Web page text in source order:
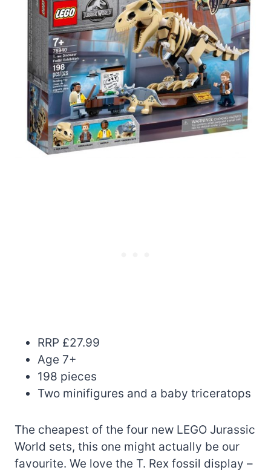
RRP £27.99
Age 7+
198 pieces
Two minifigures and a baby triceratops
The cheapest of the four new LEGO Jurassic
World sets, this one might actually be our
favourite. We love the T. Rex fossil display –